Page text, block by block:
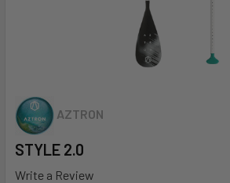
AZTRON
STYLE 2.0
Write a Review